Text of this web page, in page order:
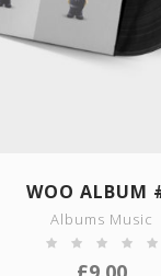
SHOW DETAILS
WOO ALBUM
Albums Music